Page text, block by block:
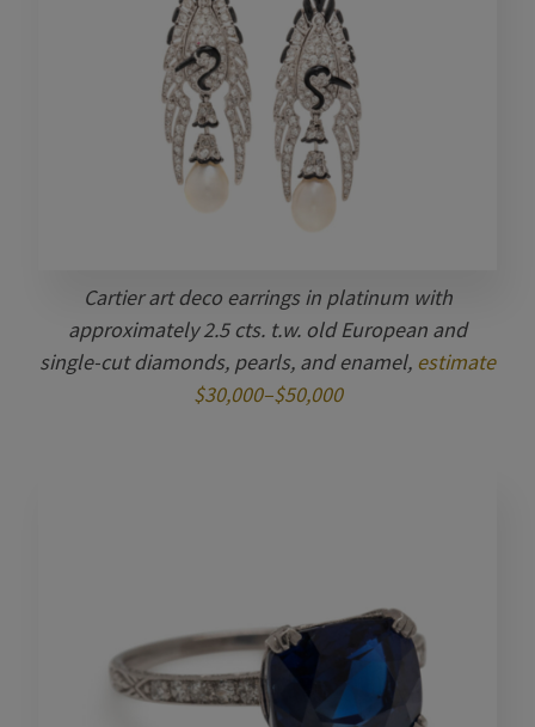
Cartier art deco earrings in platinum with
approximately 2.5 cts. t.w. old European and
single-cut diamonds, pearls, and enamel, estimate
$30,000–$50,000